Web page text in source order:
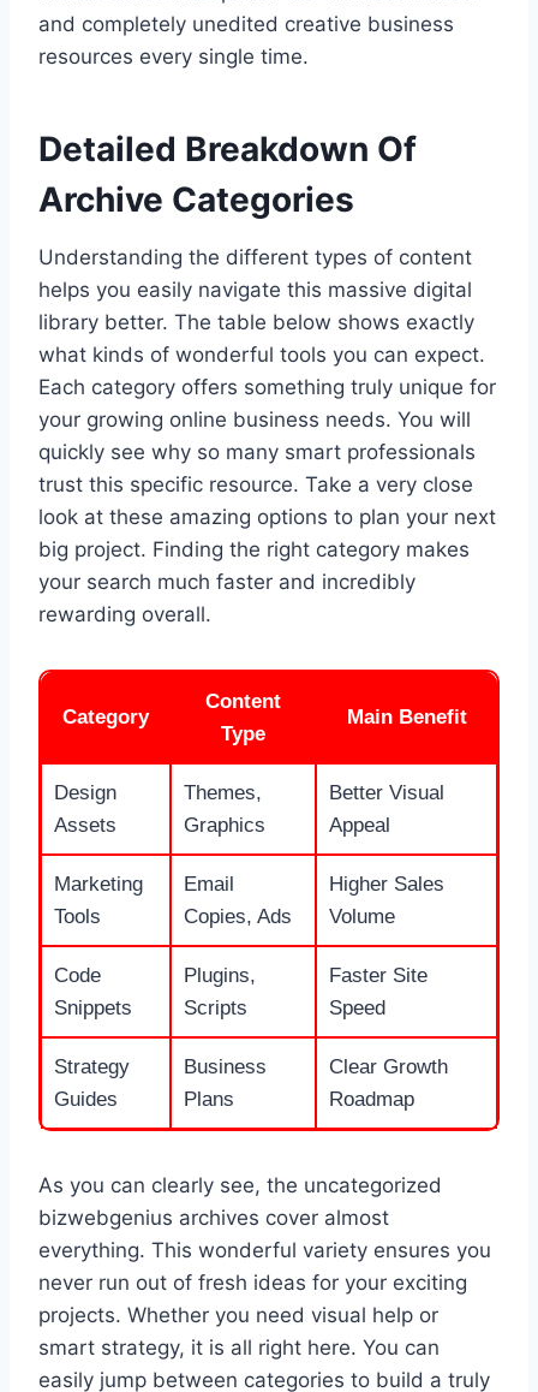
and completely unedited creative business
resources every single time.
Detailed Breakdown Of
Archive Categories
Understanding the different types of content
helps you easily navigate this massive digital
library better. The table below shows exactly
what kinds of wonderful tools you can expect.
Each category offers something truly unique for
your growing online business needs. You will
quickly see why so many smart professionals
trust this specific resource. Take a very close
look at these amazing options to plan your next
big project. Finding the right category makes
your search much faster and incredibly
rewarding overall.
Category
Content
Type
Main Benefit
Design
Assets
Themes,
Graphics
Better Visual
Appeal
Marketing
Tools
Email
Copies, Ads
Higher Sales
Volume
Code
Snippets
Plugins,
Scripts
Faster Site
Speed
Strategy
Guides
Business
Plans
Clear Growth
Roadmap
As you can clearly see, the uncategorized
bizwebgenius archives cover almost
everything. This wonderful variety ensures you
never run out of fresh ideas for your exciting
projects. Whether you need visual help or
smart strategy, it is all right here. You can
easily jump between categories to build a truly